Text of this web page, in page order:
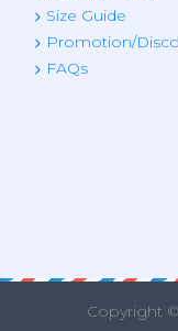
Size Guide
Promotion/
FAQs
Copyright